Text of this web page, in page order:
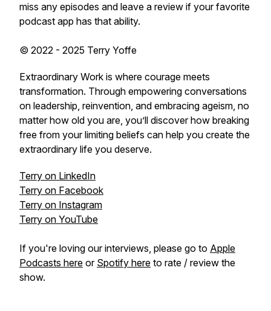
miss any episodes and leave a review if your favorite
podcast app has that ability.
© 2022 - 2025 Terry Yoffe
Extraordinary Work is where courage meets
transformation. Through empowering conversations
on leadership, reinvention, and embracing ageism, no
matter how old you are, you’ll discover how breaking
free from your limiting beliefs can help you create the
extraordinary life you deserve.
Terry on LinkedIn
Terry on Facebook
Terry on Instagram
Terry on YouTube
If you're loving our interviews, please go to Apple
Podcasts here or Spotify here to rate / review the
show.